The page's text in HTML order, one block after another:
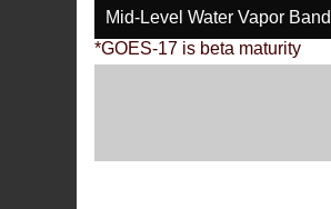
Mid-Level Water Vapor
*GOES-17 is beta maturity